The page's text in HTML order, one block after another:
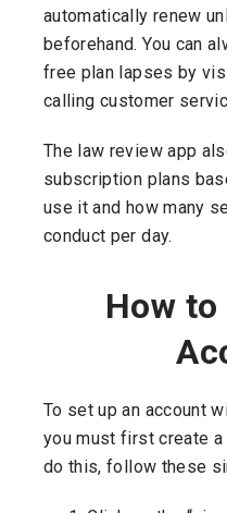
automatically renew
beforehand. You can
free plan lapses by
calling customer
The law review app
subscription plans
use it and how many
conduct per day.
How to
To set up an account
you must first create
do this, follow these